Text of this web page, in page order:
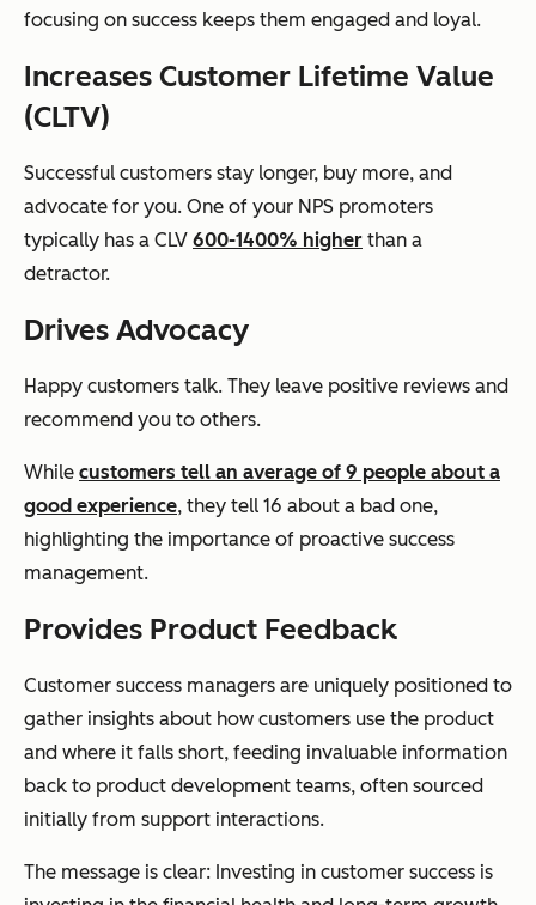
focusing on success keeps them engaged and loyal.
Increases Customer Lifetime Value
(CLTV)
Successful customers stay longer, buy more, and
advocate for you. One of your NPS promoters
typically has a CLV 600-1400% higher than a
detractor.
Drives Advocacy
Happy customers talk. They leave positive reviews and
recommend you to others.
While customers tell an average of 9 people about a
good experience, they tell 16 about a bad one,
highlighting the importance of proactive success
management.
Provides Product Feedback
Customer success managers are uniquely positioned to
gather insights about how customers use the product
and where it falls short, feeding invaluable information
back to product development teams, often sourced
initially from support interactions.
The message is clear: Investing in customer success is